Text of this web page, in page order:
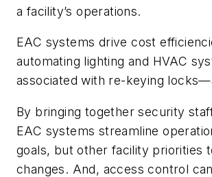
a facility’s operations.
EAC systems drive cost
automating lighting and HVAC
associated with re-keying
By bringing together security
EAC systems streamline
goals, but other facility priorities
changes. And, access control